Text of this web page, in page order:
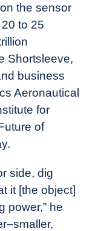
the sensor
to 25
Shortsleeve,
business
Aeronautical
for
of
side, dig
it [the object]
power,” he